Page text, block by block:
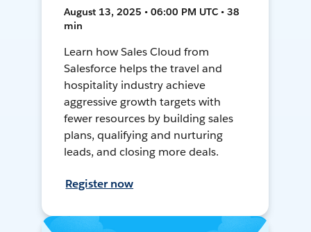
August 13, 2025 • 06:00 PM UTC • 38
min
Learn how Sales Cloud from
Salesforce helps the travel and
hospitality industry achieve
aggressive growth targets with
fewer resources by building sales
plans, qualifying and nurturing
leads, and closing more deals.
Register now